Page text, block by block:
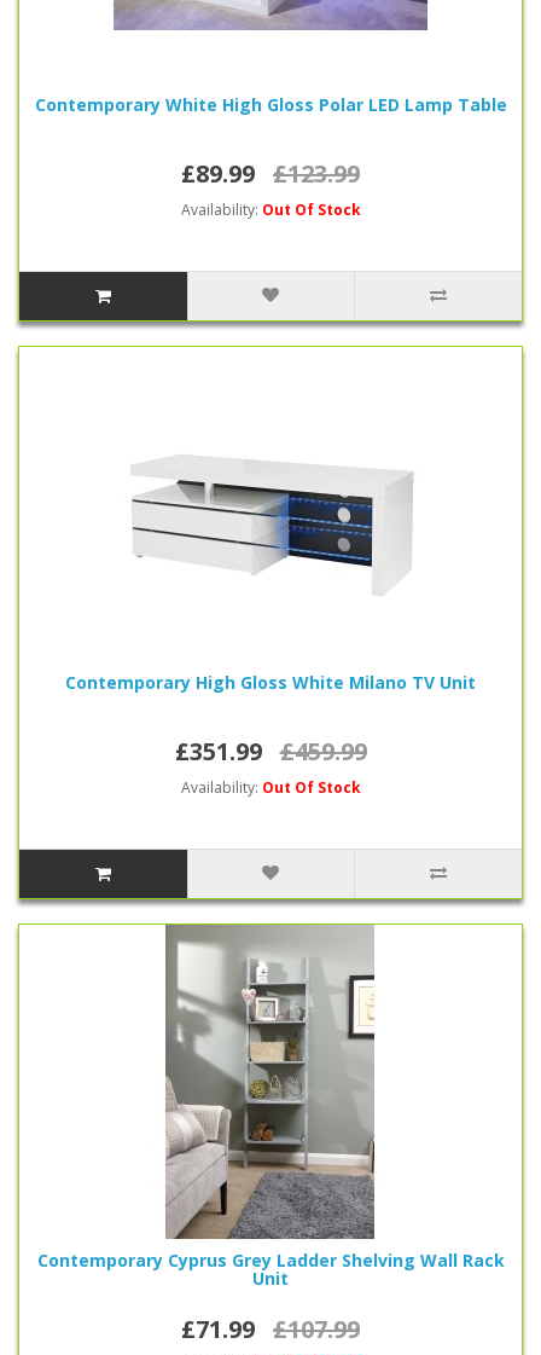
Contemporary White High Gloss Polar LED Lamp Table
£89.99 £123.99
Availability: Out Of Stock
Contemporary High Gloss White Milano TV Unit
£351.99 £459.99
Availability: Out Of Stock
Contemporary Cyprus Grey Ladder Shelving Wall Rack
Unit
£71.99 £107.99